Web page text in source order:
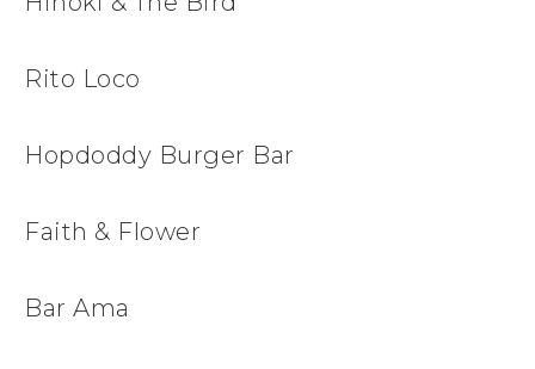
Rito Loco
Hopdoddy Burger Bar
Faith & Flower
Bar Ama